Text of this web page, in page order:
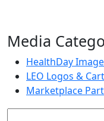
Media
HealthDay
LEO Logos &
Marketplace